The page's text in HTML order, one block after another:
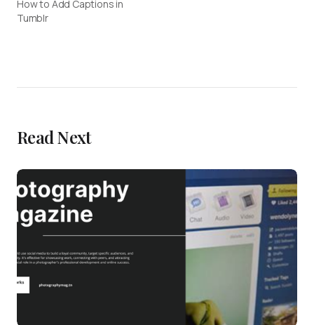
How to Add Captions in
Tumblr
Read Next